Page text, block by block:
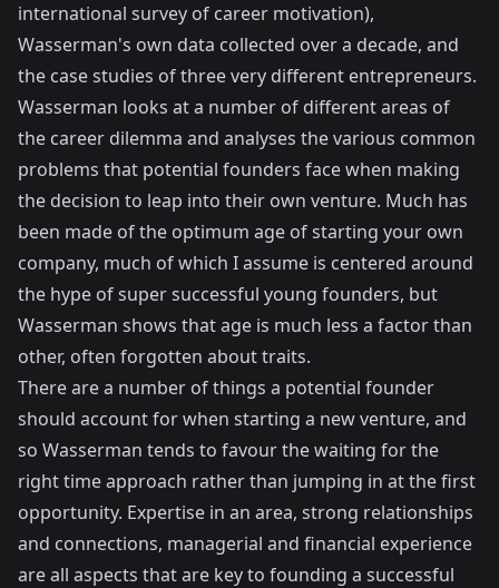
international survey of career motivation),
Wasserman's own data collected over a decade, and
the case studies of three very different entrepreneurs.
Wasserman looks at a number of different areas of
the career dilemma and analyses the various common
problems that potential founders face when making
the decision to leap into their own venture. Much has
been made of the optimum age of starting your own
company, much of which I assume is centered around
the hype of super successful young founders, but
Wasserman shows that age is much less a factor than
other, often forgotten about traits.
There are a number of things a potential founder
should account for when starting a new venture, and
so Wasserman tends to favour the waiting for the
right time approach rather than jumping in at the first
opportunity. Expertise in an area, strong relationships
and connections, managerial and financial experience
are all aspects that are key to founding a successful